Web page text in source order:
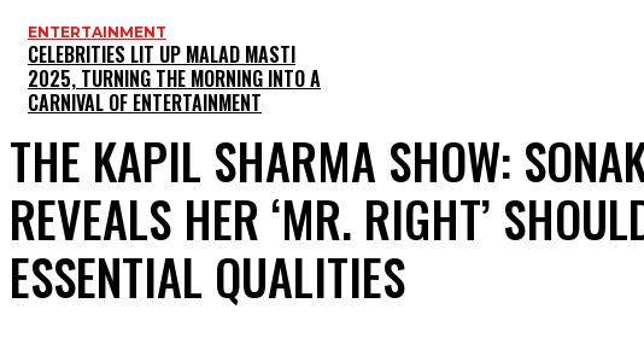
ENTERTAINMENT
CELEBRITIES LIT UP MALAD MASTI
2025, TURNING THE MORNING INTO A
CARNIVAL OF ENTERTAINMENT
THE KAPIL SHARMA SHOW:
REVEALS HER ‘MR. RIGHT’
ESSENTIAL QUALITIES